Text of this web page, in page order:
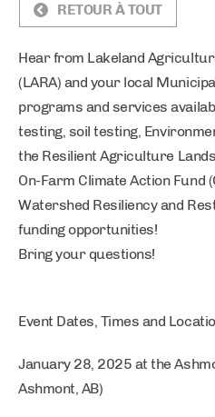
RETOUR À TOUT
Hear from Lakeland
(LARA) and your local
programs and services
testing, soil testing,
the Resilient Agriculture
On-Farm Climate Action Fund
Watershed Resiliency and
funding opportunities!
Bring your questions!
Event Dates, Times and
January 28, 2025 at the
Ashmont, AB)